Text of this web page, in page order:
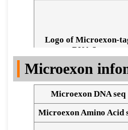
Logo of Microexon-
DNA Seq
Microexon
Microexon DNA seq
Microexon Amino Acid